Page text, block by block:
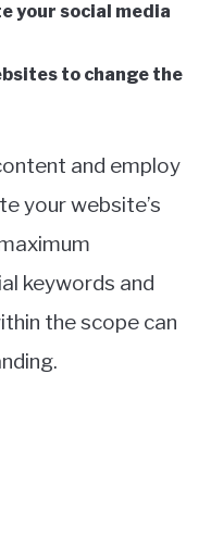
your social media
to change the
and employ
your website’s
keywords and
the scope can